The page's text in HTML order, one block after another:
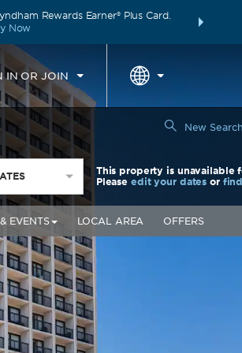
Rewards Earner® Plus Card.
Now
THE
IN OR JOIN
New Search
This property is unavailable
Please edit your dates or
EVENTS LOCAL AREA OFFERS